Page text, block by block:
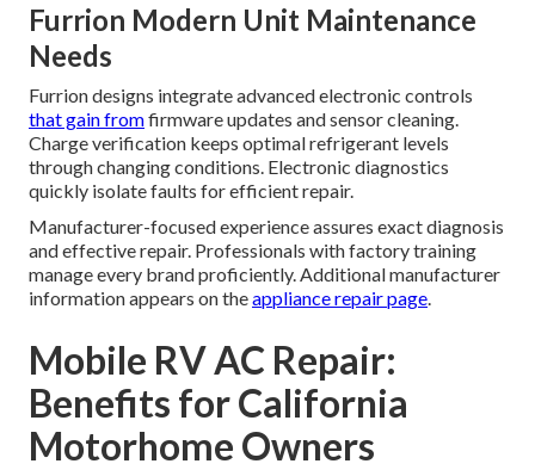
Furrion Modern Unit Maintenance
Needs
Furrion designs integrate advanced electronic controls
that gain fromfirmware updates and sensor cleaning.
Charge verification keeps optimal refrigerant levels
through changing conditions. Electronic diagnostics
quickly isolate faults for efficient repair.
Manufacturer-focused experience assures exact diagnosis
and effective repair. Professionals with factory training
manage every brand proficiently. Additional manufacturer
information appears on theappliance repair page.
Mobile RV AC Repair:
Benefits for California
Motorhome Owners